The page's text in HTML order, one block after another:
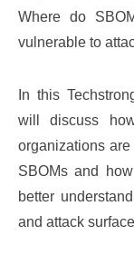
Where do
vulnerable to
In this
will discuss
organizations
SBOMs and
better
and attack